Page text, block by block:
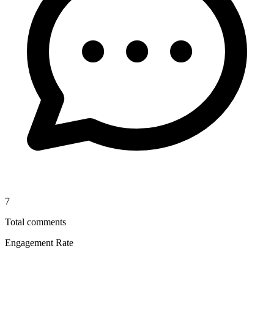
7
Total comments
Engagement Rate